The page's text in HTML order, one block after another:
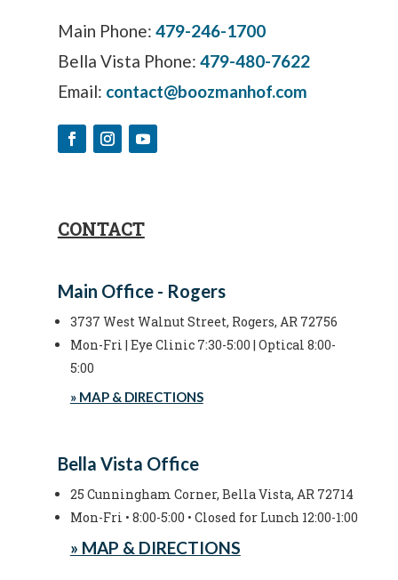
Main Phone: 479-246-1700
Bella Vista Phone: 479-480-7622
Email: contact@boozmanhof.com
CONTACT
Main Office - Rogers
3737 West Walnut Street, Rogers, AR 72756
Mon-Fri | Eye Clinic 7:30-5:00 | Optical 8:00-
5:00
» MAP & DIRECTIONS
Bella Vista Office
25 Cunningham Corner, Bella Vista, AR 72714
Mon-Fri • 8:00-5:00 • Closed for Lunch 12:00-1:00
» MAP & DIRECTIONS